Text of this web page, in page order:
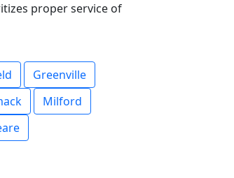
proper service of
Greenville
Milford